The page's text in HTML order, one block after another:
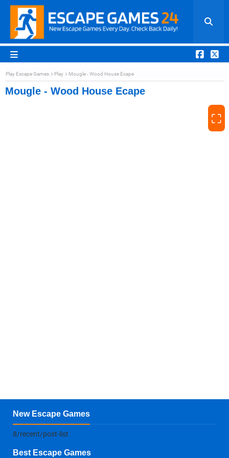
Play Escape Games Play Mougle - Wood House Ecape
Mougle - Wood House Ecape
⛶
New Escape Games
8/recent/post-list
Best Escape Games